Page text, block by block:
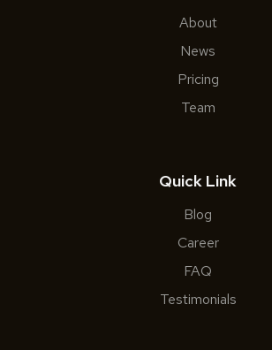
About
News
Pricing
Team
Quick Link
Blog
Career
FAQ
Testimonials